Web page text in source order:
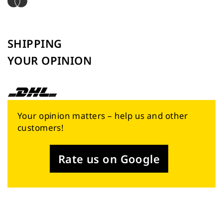
SHIPPING
YOUR OPINION
Your opinion matters – help us and other
customers!
Rate us on Google